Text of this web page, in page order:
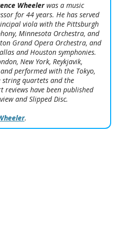
Wheelerwas a music
for 44 years. He has served
viola with the Pittsburgh
Minnesota Orchestra, and
Grand Opera Orchestra, and
and Houston symphonies.
New York, Reykjavik,
performed with the Tokyo,
string quartets and the
have been published
andSlipped Disc.
.